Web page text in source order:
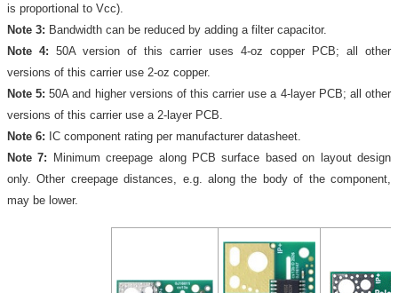
is proportional to Vcc).
Note 3: Bandwidth can be reduced by adding a filter capacitor.
Note 4: 50A version of this carrier uses 4-oz copper PCB; all other
versions of this carrier use 2-oz copper.
Note 5: 50A and higher versions of this carrier use a 4-layer PCB; all other
versions of this carrier use a 2-layer PCB.
Note 6: IC component rating per manufacturer datasheet.
Note 7: Minimum creepage along PCB surface based on layout design
only. Other creepage distances, e.g. along the body of the component,
may be lower.